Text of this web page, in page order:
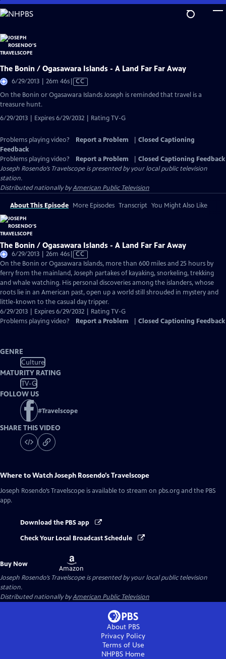
Skip
to
Content
The Bonin / Ogasawara Islands - A Land Far Far Away
6/29/2013 | 26m 46sVideo
CC
On the Bonin or Ogasawara Islands Joseph is reminded that travel is a
treasure hunt.
6/29/2013 | Expires 6/29/2032 | Rating TV-G
Problems playing video? Report a Problem
Closed Captioning
Feedback
Problems playing video?
Report a Problem
Closed Captioning Feedback
Joseph Rosendo’s Travelscopeis presented by your local public television
station.
Distributed nationally byAmerican Public Television
About This Episode More Episodes Transcript You Might Also Like
The Bonin / Ogasawara Islands - A Land Far Far Away
6/29/2013 | 26m 46sVideo
has
Closed
Captions
CC
On the Bonin or Ogasawara Islands, more than 600 miles and 25 hours by
ferry from the mainland, Joseph partakes of kayaking, snorkeling, trekking
and whale watching. His personal discoveries among the islanders, whose
roots lie in an American past, open up a world still shrouded in mystery and
little-known to the casual day tripper.
6/29/2013 | Expires 6/29/2032 | Rating TV-G
Problems playing video?
Report a Problem Closed Captioning Feedback
GENRE
Culture
MATURITY RATING
TV-G
FOLLOW US
#Travelscope
SHARE THIS VIDEO
Where to WatchJoseph Rosendo’s Travelscope
Joseph Rosendo’s Travelscope is available to stream on pbs.org and the PBS
app.
Download the PBS app
Check Your Local Broadcast Schedule
Buy Now
Buy
on
Amazon
Joseph Rosendo’s Travelscopeis presented by your local public television
station.
Distributed nationally byAmerican Public Television
About PBS
Privacy Policy
Terms of Use
NHPBS Home